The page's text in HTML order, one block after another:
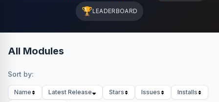
🏆LEADERBOARD
All Modules
Sort by:
Name Latest Release Stars Issues
Installs